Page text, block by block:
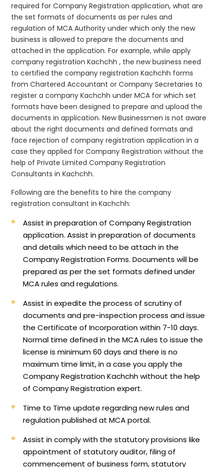
required for Company Registration application, what are
the set formats of documents as per rules and
regulation of MCA Authority under which only the new
business is allowed to prepare the documents and
attached in the application. For example, while apply
company registration Kachchh , the new business need
to certified the company registration Kachchh forms
from Chartered Accountant or Company Secretaries to
register a company Kachchh under MCA for which set
formats have been designed to prepare and upload the
documents in application. New Businessmen is not aware
about the right documents and defined formats and
face rejection of company registration application in a
case they applied for Company Registration without the
help of Private Limited Company Registration
Consultants in Kachchh.
Following are the benefits to hire the company
registration consultant in Kachchh:
Assist in preparation of Company Registration
application.Assist in preparation of documents
and details which need to be attach in the
Company Registration Forms. Documents will be
prepared as per the set formats defined under
MCA rules and regulations.
Assist in expedite the process of scrutiny of
documents and pre-inspection process and issue
the Certificate of Incorporation within 7-10 days.
Normal time defined in the MCA rules to issue the
license is minimum 60 days and there is no
maximum time limit, in a case you apply the
Company Registration Kachchh without the help
of Company Registration expert.
Time to Time update regarding new rules and
regulation published at MCA portal.
Assist in comply with the statutory provisions like
appointment of statutory auditor, filing of
commencement of business form, statutory